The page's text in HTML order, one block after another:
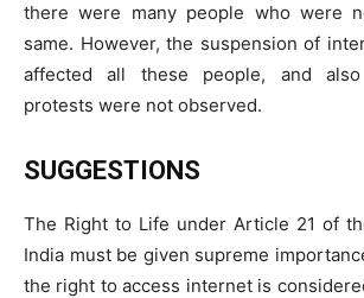
there were many people who were
same. However, the suspension of
affected all these people, and
protests were not observed.
SUGGESTIONS
The Right to Life under Article 21 of
India must be given supreme
the right to access internet is